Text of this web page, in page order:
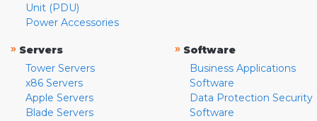
Unit (PDU)
Power Accessories
» Servers
Tower Servers
x86 Servers
Apple Servers
Blade Servers
» Software
Business Applications
Software
Data Protection Security
Software